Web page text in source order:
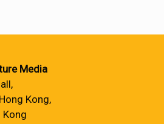
Media
Kong,
Kong